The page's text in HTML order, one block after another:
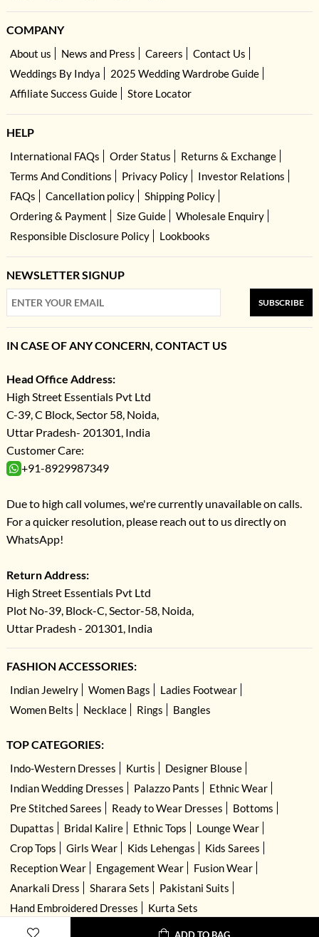
COMPANY
About us News and Press Careers
Contact Us
Weddings By Indya
2025 Wedding Wardrobe Guide
Affiliate Success Guide
Store Locator
HELP
International FAQs Order Status
Returns & Exchange
Terms And Conditions
Privacy Policy
Investor Relations
FAQs
Cancellation policy
Shipping Policy
Ordering & Payment
Size Guide
Wholesale Enquiry
Responsible Disclosure Policy
Lookbooks
NEWSLETTER SIGNUP
SUBSCRIBE
IN CASE OF ANY CONCERN, CONTACT US
Head Office Address:
High Street Essentials Pvt Ltd
C-39, C Block, Sector 58, Noida,
Uttar Pradesh- 201301, India
Customer Care:
+91-8929987349
Due to high call volumes, we're currently unavailable on calls.
For a quicker resolution, please reach out to us directly on
WhatsApp!
Return Address:
High Street Essentials Pvt Ltd
Plot No-39, Block-C, Sector-58, Noida,
Uttar Pradesh - 201301, India
FASHION ACCESSORIES:
Indian Jewelry Women Bags
Ladies Footwear
Women Belts
Necklace Rings Bangles
TOP CATEGORIES:
Indo-Western Dresses Kurtis
Designer Blouse
Indian Wedding Dresses
Palazzo Pants
Ethnic Wear
Pre Stitched Sarees
Ready to Wear Dresses
Bottoms
Dupattas
Bridal Kalire Ethnic Tops
Lounge Wear
Crop Tops
Girls Wear Kids Lehengas
Kids Sarees
Reception Wear
Engagement Wear
Fusion Wear
Anarkali Dress
Sharara Sets
Pakistani Suits
Hand Embroidered Dresses
Kurta Sets